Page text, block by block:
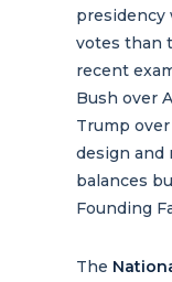
presidency
votes than
recent
Bush over
Trump
design and
balances
Founding
The